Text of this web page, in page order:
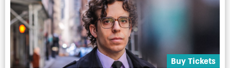
Buy Tickets